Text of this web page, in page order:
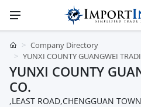
Company Directory
YUNXI COUNTY GUANGWEI
YUNXI COUNTY
CO.
,LEAST ROAD,CHENGGUAN